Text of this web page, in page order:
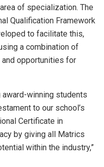
of specialization. The
Qualification Framework
to facilitate this,
a combination of
opportunities for
award-winning students
to our school’s
Certificate in
by giving all Matrics
within the industry,”